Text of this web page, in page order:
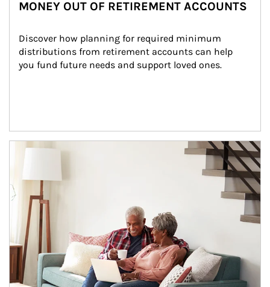
MONEY OUT OF RETIREMENT ACCOUNTS
Discover how planning for required minimum
distributions from retirement accounts can help
you fund future needs and support loved ones.
Article Image